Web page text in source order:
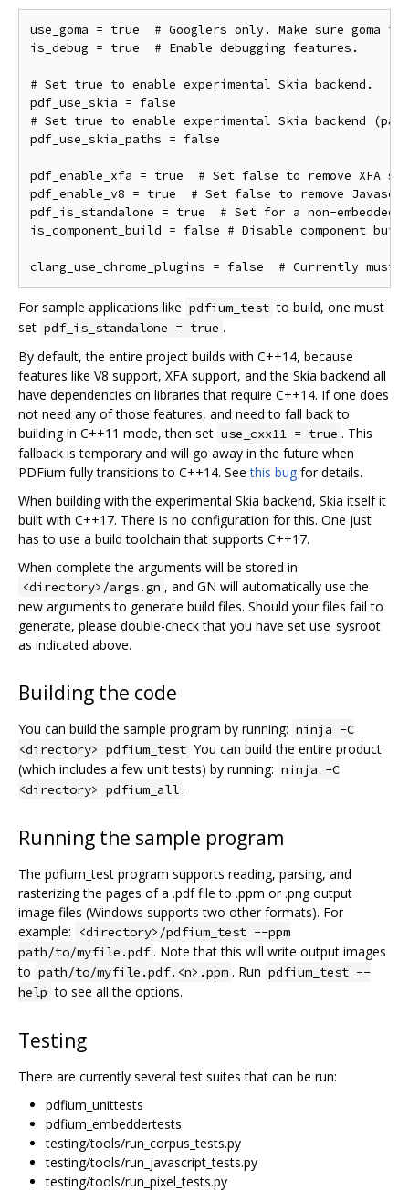
use_goma = true  # Googlers only. Make sure
is_debug = true  # Enable debugging features.
# Set true to enable experimental Skia backend.
pdf_use_skia = false
# Set true to enable experimental Skia backend
pdf_use_skia_paths = false
pdf_enable_xfa = true  # Set false to remove XFA
pdf_enable_v8 = true  # Set false to remove
pdf_is_standalone = true  # Set for a non-embedded
is_component_build = false # Disable component
For sample applications like pdfium_test to build, one must
set pdf_is_standalone = true .
By default, the entire project builds with C++14, because
features like V8 support, XFA support, and the Skia backend all
have dependencies on libraries that require C++14. If one does
not need any of those features, and need to fall back to
building in C++11 mode, then set use_cxx11 = true . This
fallback is temporary and will go away in the future when
PDFium fully transitions to C++14. Seethis bug for details.
When building with the experimental Skia backend, Skia itself it
built with C++17. There is no configuration for this. One just
has to use a build toolchain that supports C++17.
When complete the arguments will be stored in
<directory>/args.gn , and GN will automatically use the
new arguments to generate build files. Should your files fail to
generate, please double-check that you have set use_sysroot
as indicated above.
Building the code
You can build the sample program by running: ninja -C
<directory> pdfium_test You can build the entire product
(which includes a few unit tests) by running: ninja -C
<directory> pdfium_all .
Running the sample program
The pdfium_test program supports reading, parsing, and
rasterizing the pages of a .pdf file to .ppm or .png output
image files (Windows supports two other formats). For
example:
<directory>/pdfium_test --ppm
path/to/myfile.pdf . Note that this will write output images
to path/to/myfile.pdf.<n>.ppm . Run pdfium_test --
help to see all the options.
Testing
There are currently several test suites that can be run:
pdfium_unittests
pdfium_embeddertests
testing/tools/run_corpus_tests.py
testing/tools/run_javascript_tests.py
testing/tools/run_pixel_tests.py